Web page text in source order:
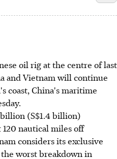
oil rig at the centre of last
and Vietnam will continue
coast, China's maritime
(S$1.4 billion)
nautical miles off
considers its exclusive
worst breakdown in